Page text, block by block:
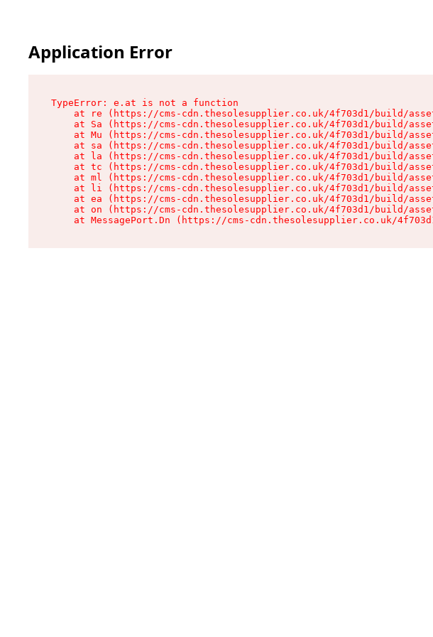
Application Error
TypeError: e.at is not a function
at re (https://cms-cdn.thesolesupplier.co.uk/4f703d1/build/
at Sa (https://cms-cdn.thesolesupplier.co.uk/4f703d1/build/
at Mu (https://cms-cdn.thesolesupplier.co.uk/4f703d1/build/
at sa (https://cms-cdn.thesolesupplier.co.uk/4f703d1/build/
at la (https://cms-cdn.thesolesupplier.co.uk/4f703d1/build/
at tc (https://cms-cdn.thesolesupplier.co.uk/4f703d1/build/
at ml (https://cms-cdn.thesolesupplier.co.uk/4f703d1/build/
at li (https://cms-cdn.thesolesupplier.co.uk/4f703d1/build/
at ea (https://cms-cdn.thesolesupplier.co.uk/4f703d1/build/
at on (https://cms-cdn.thesolesupplier.co.uk/4f703d1/build/
at MessagePort.Dn (https://cms-cdn.thesolesupplier.co.uk/